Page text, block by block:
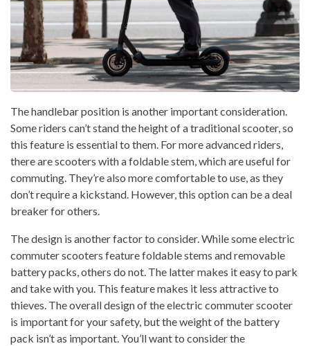
The handlebar position is another important consideration.
Some riders can’t stand the height of a traditional scooter, so
this feature is essential to them. For more advanced riders,
there are scooters with a foldable stem, which are useful for
commuting. They’re also more comfortable to use, as they
don’t require a kickstand. However, this option can be a deal
breaker for others.
The design is another factor to consider. While some electric
commuter scooters feature foldable stems and removable
battery packs, others do not. The latter makes it easy to park
and take with you. This feature makes it less attractive to
thieves. The overall design of the electric commuter scooter
is important for your safety, but the weight of the battery
pack isn’t as important. You’ll want to consider the